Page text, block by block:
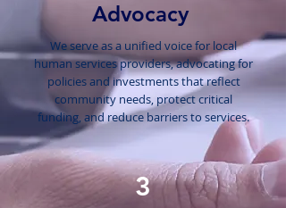
Advocacy
We serve as a unified voice for local
human services providers, advocating for
policies and investments that reflect
community needs, protect critical
funding, and reduce barriers to services.
3